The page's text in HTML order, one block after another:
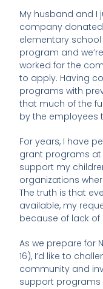
My husband and I
company donated
elementary
program and
worked for the
to apply. Having
programs with
that much of the
by the employees
For years, I have
grant programs
support my
organizations
The truth is that
available, my
because of lack
As we prepare for
16), I’d like to
community and
support programs